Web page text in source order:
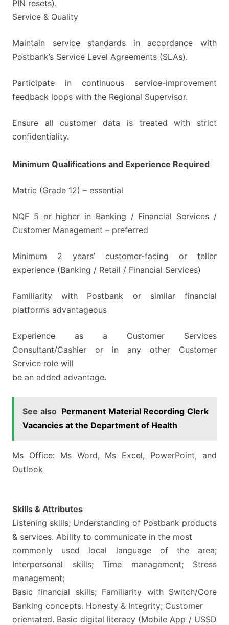
PIN resets).
Service & Quality
Maintain service standards in accordance with
Postbank’s Service Level Agreements (SLAs).
Participate in continuous service-improvement
feedback loops with the Regional Supervisor.
Ensure all customer data is treated with strict
confidentiality.
Minimum Qualifications and Experience Required
Matric (Grade 12) – essential
NQF 5 or higher in Banking / Financial Services /
Customer Management – preferred
Minimum 2 years’ customer-facing or teller
experience (Banking / Retail / Financial Services)
Familiarity with Postbank or similar financial
platforms advantageous
Experience as a Customer Services
Consultant/Cashier or in any other Customer
Service role will
be an added advantage.
See also Permanent Material Recording Clerk
Vacancies at the Department of Health
Ms Office: Ms Word, Ms Excel, PowerPoint, and
Outlook
Skills & Attributes
Listening skills; Understanding of Postbank products
& services. Ability to communicate in the most
commonly used local language of the area;
Interpersonal skills; Time management; Stress
management;
Basic financial skills; Familiarity with Switch/Core
Banking concepts. Honesty & Integrity; Customer
orientated. Basic digital literacy (Mobile App / USSD